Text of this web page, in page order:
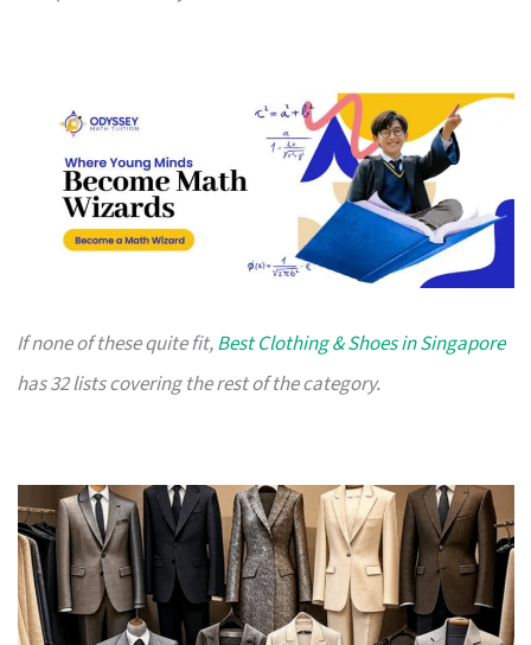
If none of these quite fit,Best Clothing & Shoes in Singapore
has 32 lists covering the rest of the category.